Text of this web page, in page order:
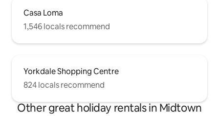
Casa Loma
1,546 locals recommend
Yorkdale Shopping Centre
824 locals recommend
Other great holiday rentals in Midtown